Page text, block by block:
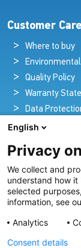
Customer Care
Where to buy
Quality Policy
Warranty
Data
Legal Notice
Pioneers in
For over 100
innovative
industry.
English
Privacy
We collect and
understand how it
selected
information, see
Analytics
Consent details